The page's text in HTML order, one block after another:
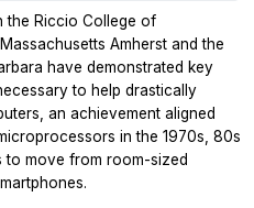
the Riccio College of
Amherst and the
have demonstrated key
to help drastically
an achievement aligned
in the 1970s, 80s
to move from room-sized